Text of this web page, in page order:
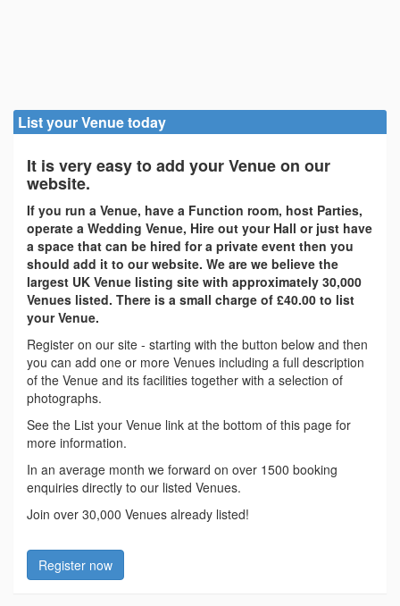
List your Venue today
It is very easy to add your Venue on our
website.
If you run a Venue, have a Function room, host Parties,
operate a Wedding Venue, Hire out your Hall or just have
a space that can be hired for a private event then you
should add it to our website. We are we believe the
largest UK Venue listing site with approximately 30,000
Venues listed. There is a small charge of £40.00 to list
your Venue.
Register on our site - starting with the button below and then
you can add one or more Venues including a full description
of the Venue and its facilities together with a selection of
photographs.
See the List your Venue link at the bottom of this page for
more information.
In an average month we forward on over 1500 booking
enquiries directly to our listed Venues.
Join over 30,000 Venues already listed!
Register now